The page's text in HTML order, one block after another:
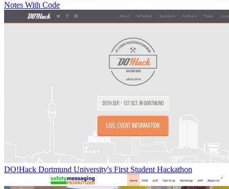
Notes With Code
DO!Hack Dortmund University's First Student Hackathon